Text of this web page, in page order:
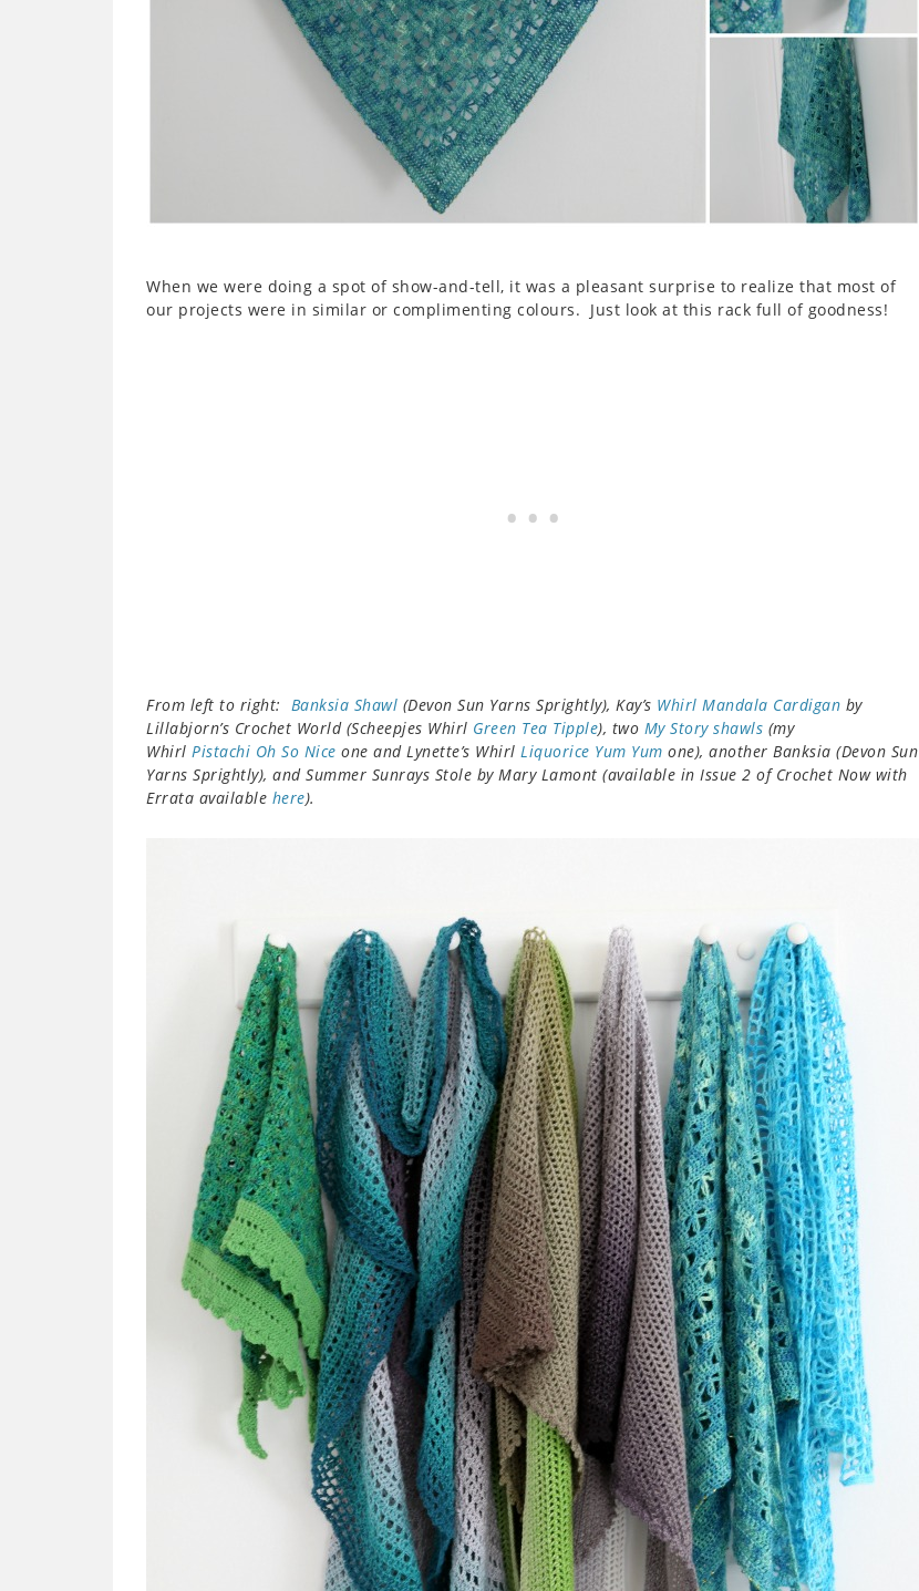
When we were doing a spot of show-and-tell, it was a pleasant surprise to realize that most of
our projects were in similar or complimenting colours. Just look at this rack full of goodness!
From left to right: Banksia Shawl (Devon Sun Yarns Sprightly), Kay’s Whirl Mandala Cardigan by
Lillabjorn’s Crochet World (Scheepjes Whirl Green Tea Tipple), two My Story shawls (my
Whirl Pistachi Oh So Nice one and Lynette’s Whirl Liquorice Yum Yum one), another Banksia (Devon Sun
Yarns Sprightly), and Summer Sunrays Stole by Mary Lamont (available in Issue 2 of Crochet Now with
Errata available here).